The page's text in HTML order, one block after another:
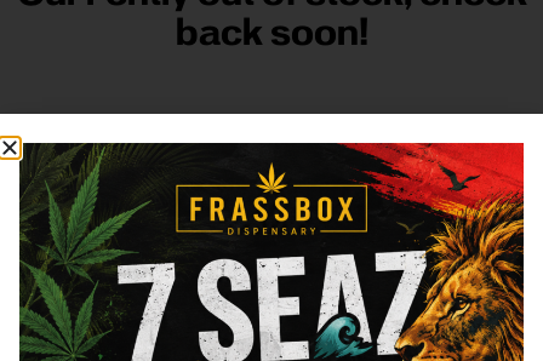
back soon!
FRASS BOX
DirectionsShop All CompanyResources
Sign
up for